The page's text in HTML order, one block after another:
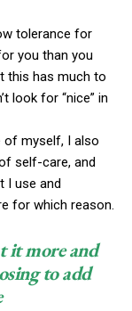
tolerance for
you than you
this has much to
look for “nice” in
of myself, I also
self-care, and
I use and
for which reason.
it more and
to add